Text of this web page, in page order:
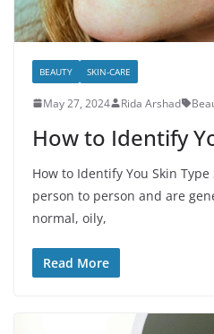
BEAUTY SKIN-CARE
May 27, 2024 Rida Arshad
How to Identify
How to Identify You Skin
person to person and are
normal, oily,
Read More